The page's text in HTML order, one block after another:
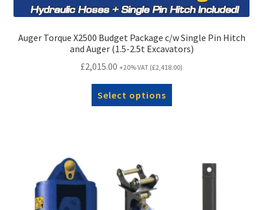
Auger Torque X2500 Budget Package c/w Single Pin Hitch
and Auger (1.5-2.5t Excavators)
£2,015.00 +20% VAT (£2,418.00)
Select options